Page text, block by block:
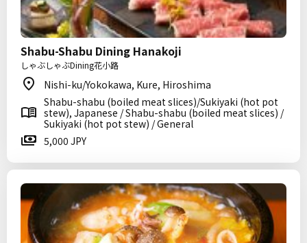
Shabu-Shabu Dining Hanakoji
しゃぶしゃぶDining花小路
Nishi-ku/Yokokawa, Kure, Hiroshima
Shabu-shabu (boiled meat slices)/Sukiyaki (hot pot
stew), Japanese / Shabu-shabu (boiled meat slices) /
Sukiyaki (hot pot stew) / General
5,000 JPY